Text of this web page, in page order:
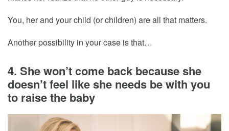
You, her and your child (or children) are all that matters.
Another possibility in your case is that…
4. She won’t come back because she
doesn’t feel like she needs be with you
to raise the baby